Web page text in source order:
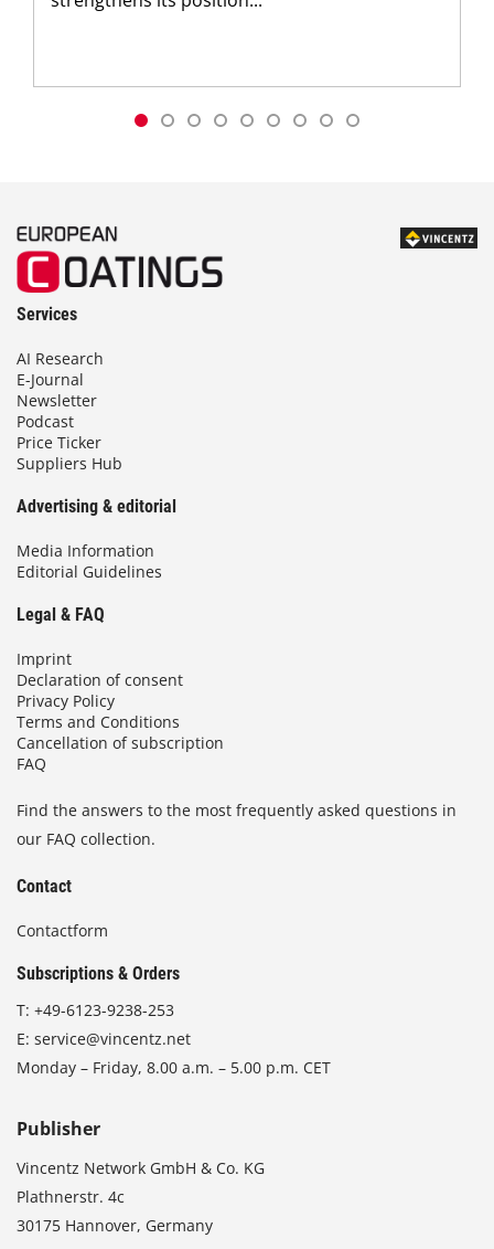
Services
AI Research
E-Journal
Newsletter
Podcast
Price Ticker
Suppliers Hub
Advertising & editorial
Media Information
Editorial Guidelines
Legal & FAQ
Imprint
Declaration of consent
Privacy Policy
Terms and Conditions
Cancellation of subscription
FAQ
Find the answers to the most frequently asked questions in
our FAQ collection.
Contact
Contactform
Subscriptions & Orders
T: +49-6123-9238-253
E: service@vincentz.net
Monday – Friday, 8.00 a.m. – 5.00 p.m. CET
Publisher
Vincentz Network GmbH & Co. KG
Plathnerstr. 4c
30175 Hannover, Germany